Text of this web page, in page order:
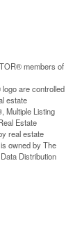
members of
are controlled
estate
Multiple Listing
Estate
real estate
owned by The
Distribution